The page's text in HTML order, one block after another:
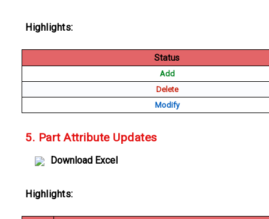
Highlights:
Status
Add
Delete
Modify
5. Part Attribute Updates
Download Excel
Highlights: